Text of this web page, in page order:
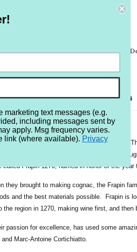
RETRO BRANDS MORE...
REVIEWS BRAND BLOG
company, and also a cognac company.
the two together. Beatrice Cointreau, the
called Frapin 1270, named in honor of the
they brought to making cognac, the Frapin
and the best materials possible. Frapin is
region in 1270, making wine first, and then
passion for excellence, has used some
Marc-Antoine Cortichiatto.
marketing text messages (e.g.
including messages sent by
apply. Msg frequency varies.
link (where available). Privacy